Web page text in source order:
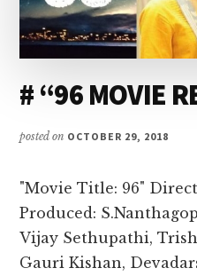
I
love
to
air
thoughts
talk
on
topics
that
# “96 MOVIE
posted on OCTOBER 29, 2018
"Movie Title: 96"
Produced:
Vijay Sethupathi,
Gauri Kishan,